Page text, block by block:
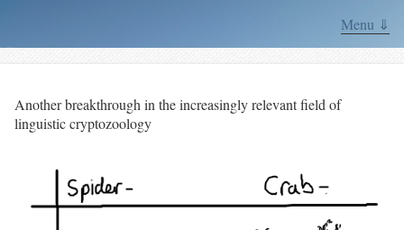
Menu ⇓
Another breakthrough in the increasingly relevant field of
linguistic cryptozoology